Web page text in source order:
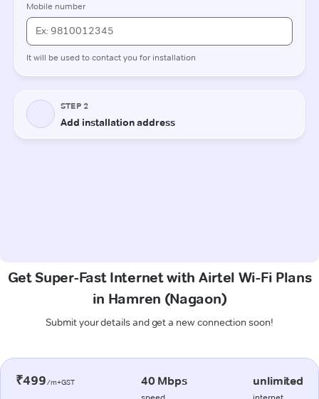
Get Super-Fast Internet with Airtel Wi-Fi Plans
in Hamren (Nagaon)
Submit your details and get a new connection soon!
₹499/m+GST 40 Mbps unlimited